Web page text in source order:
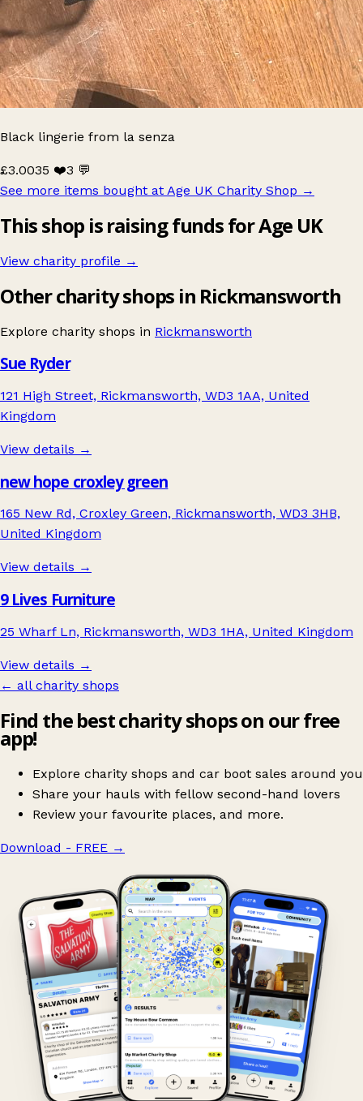
Black lingerie from la senza
£3.0035 ❤️3 💬
See more items bought at Age UK Charity Shop →
This shop is raising funds for Age UK
View charity profile →
Other charity shops in Rickmansworth
Explore charity shops in Rickmansworth
Sue Ryder
121 High Street, Rickmansworth, WD3 1AA, United
Kingdom
View details →
new hope croxley green
165 New Rd, Croxley Green, Rickmansworth, WD3 3HB,
United Kingdom
View details →
9 Lives Furniture
25 Wharf Ln, Rickmansworth, WD3 1HA, United Kingdom
View details →
← all charity shops
Find the best charity shops on our free
app!
Explore charity shops and car boot sales around you
Share your hauls with fellow second-hand lovers
Review your favourite places, and more.
Download - FREE →